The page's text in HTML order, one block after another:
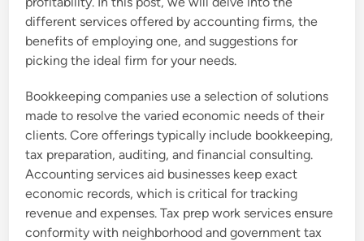
different services offered by accounting firms, the
benefits of employing one, and suggestions for
picking the ideal firm for your needs.
Bookkeeping companies use a selection of solutions
made to resolve the varied economic needs of their
clients. Core offerings typically include bookkeeping,
tax preparation, auditing, and financial consulting.
Accounting services aid businesses keep exact
economic records, which is critical for tracking
revenue and expenses. Tax prep work services ensure
conformity with neighborhood and government tax